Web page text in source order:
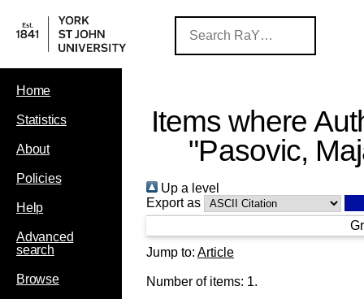
Home
Statistics
About
Policies
Help
Advanced
search
Browse
Items where
"Pasovic,
Up a level
Export as
Jump to: Article
Number of items: 1.